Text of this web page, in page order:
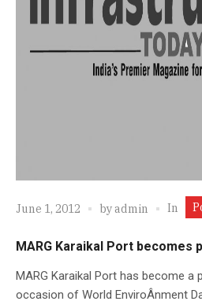
June 1, 2012 byadmin In
MARG Karaikal Port becomes
MARG Karaikal Port has become
occasion of World EnviroÂ­nment